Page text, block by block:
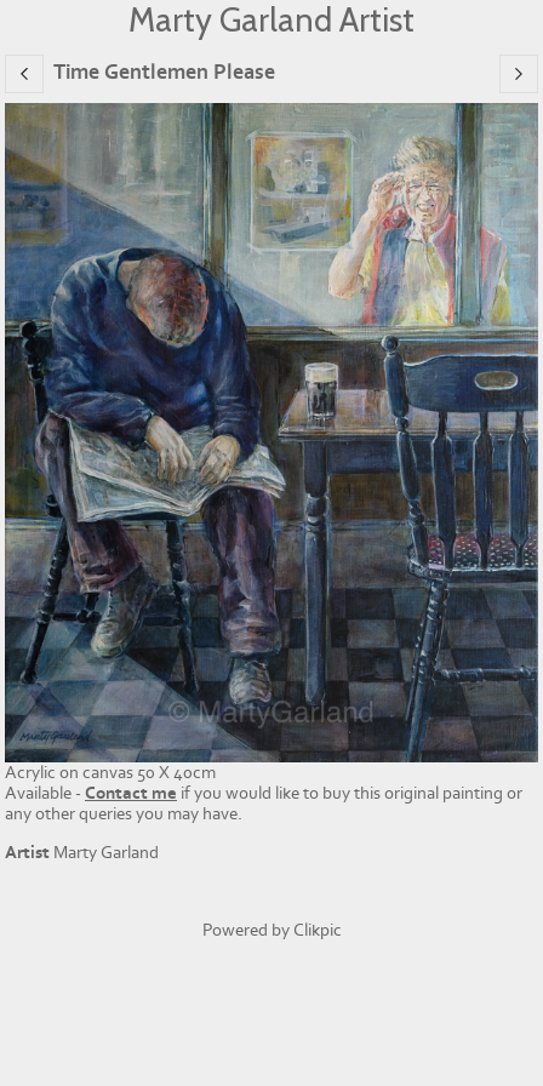
Marty Garland Artist
Time Gentlemen Please
Acrylic on canvas 50 X 40cm
Available - Contact me if you would like to buy this original painting or
any other queries you may have.
Artist Marty Garland
Powered by Clikpic